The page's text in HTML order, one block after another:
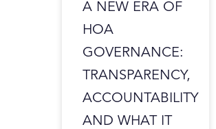
A NEW ERA OF
HOA
GOVERNANCE:
TRANSPARENCY,
ACCOUNTABILITY
AND WHAT IT